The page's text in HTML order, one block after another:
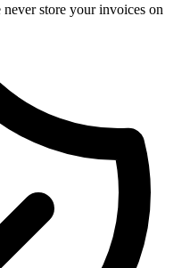
store your invoices on